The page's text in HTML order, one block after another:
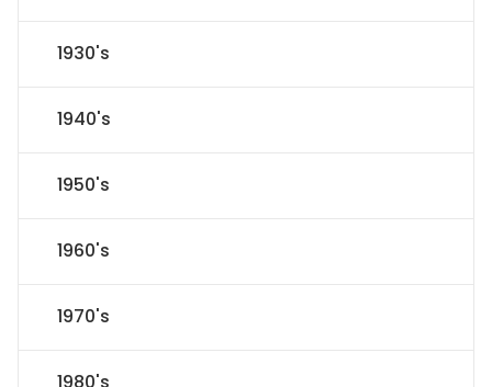
1930's
1940's
1950's
1960's
1970's